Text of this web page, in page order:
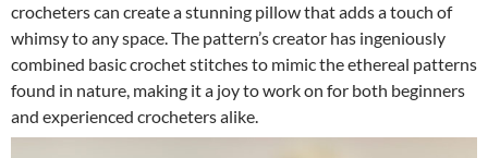
crocheters can create a stunning pillow that adds a touch of
whimsy to any space. The pattern’s creator has ingeniously
combined basic crochet stitches to mimic the ethereal patterns
found in nature, making it a joy to work on for both beginners
and experienced crocheters alike.